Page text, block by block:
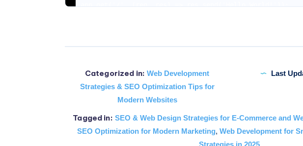
app.get('/', (req, res) => res.send('Hello World!'));
The Basics of Web Development
By venturing into web development, you’ll encounter
Categorized in: Web Development
Strategies & SEO Optimization Tips for
Modern Websites
Last
Tagged in: SEO & Web Design Strategies for E-Commerce and
SEO Optimization for Modern Marketing, Web Development for
Strategies in 2025